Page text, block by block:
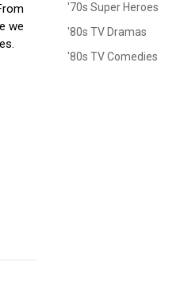
we
'70s Super Heroes
'80s TV Dramas
'80s TV Comedies